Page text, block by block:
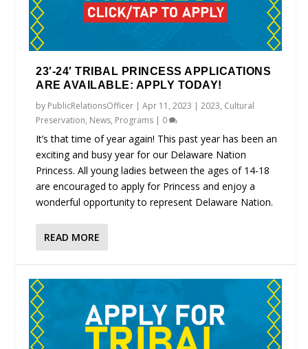
23′-24′ TRIBAL PRINCESS APPLICATIONS
ARE AVAILABLE: APPLY TODAY!
by PublicRelationsOfficer |Apr 11, 2023 |2023, Cultural
Preservation, News, Programs | 0
It’s that time of year again! This past year has been an
exciting and busy year for our Delaware Nation
Princess. All young ladies between the ages of 14-18
are encouraged to apply for Princess and enjoy a
wonderful opportunity to represent Delaware Nation.
READ MORE